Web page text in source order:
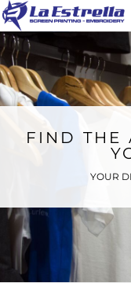
FIND THE
YOUR